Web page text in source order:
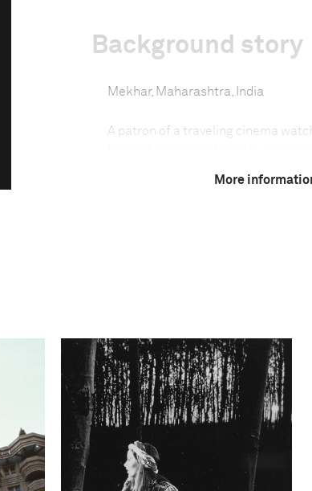
Background story
Mekhar, Maharashtra, India
A patron of a traveling cinema
theaters. Films are shown in large
with the audience seated on the
are facing a fight for survival as
Amit Madheshiya speaks about the
"In the world of the traveling tent
fascinating are the unique
with these cinemas. Since the
decades ago, it has evolved to
now profoundly rooted in their
belonging to a shared past.
of the cinema companies, post the
More